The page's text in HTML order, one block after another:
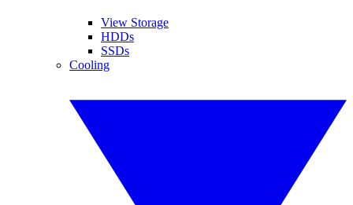
View Storage
HDDs
SSDs
Cooling